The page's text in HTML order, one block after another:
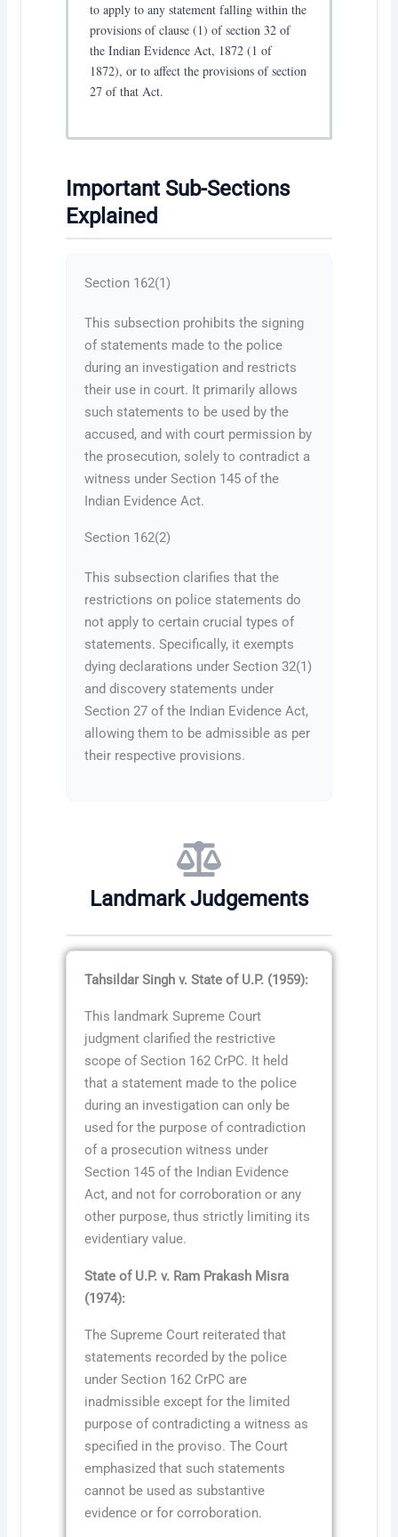
to apply to any statement falling within the
provisions of clause (1) of section 32 of
the Indian Evidence Act, 1872 (1 of
1872), or to affect the provisions of section
27 of that Act.
Important Sub-Sections
Explained
Section 162(1)
This subsection prohibits the signing
of statements made to the police
during an investigation and restricts
their use in court. It primarily allows
such statements to be used by the
accused, and with court permission by
the prosecution, solely to contradict a
witness under Section 145 of the
Indian Evidence Act.
Section 162(2)
This subsection clarifies that the
restrictions on police statements do
not apply to certain crucial types of
statements. Specifically, it exempts
dying declarations under Section 32(1)
and discovery statements under
Section 27 of the Indian Evidence Act,
allowing them to be admissible as per
their respective provisions.
Landmark Judgements
Tahsildar Singh v. State of U.P. (1959):
This landmark Supreme Court
judgment clarified the restrictive
scope of Section 162 CrPC. It held
that a statement made to the police
during an investigation can only be
used for the purpose of contradiction
of a prosecution witness under
Section 145 of the Indian Evidence
Act, and not for corroboration or any
other purpose, thus strictly limiting its
evidentiary value.
State of U.P. v. Ram Prakash Misra
(1974):
The Supreme Court reiterated that
statements recorded by the police
under Section 162 CrPC are
inadmissible except for the limited
purpose of contradicting a witness as
specified in the proviso. The Court
emphasized that such statements
cannot be used as substantive
evidence or for corroboration.